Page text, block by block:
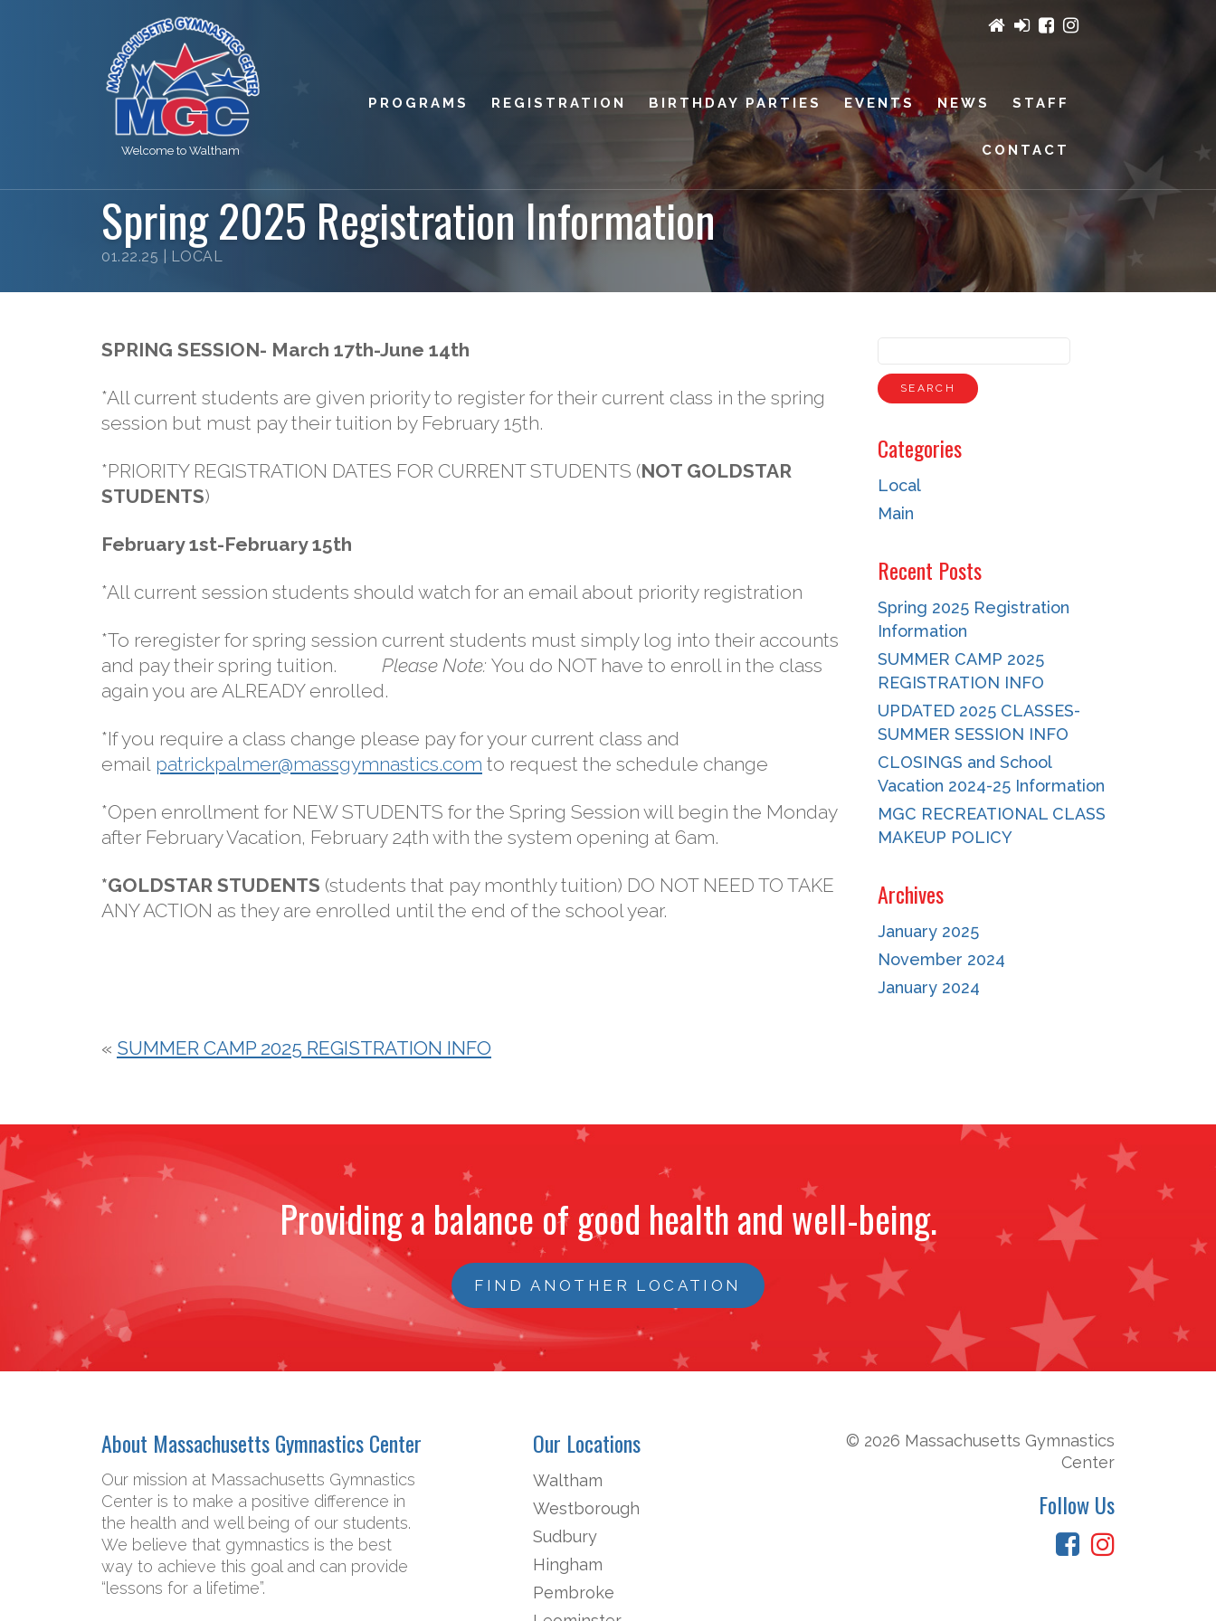
Welcome to Waltham
PROGRAMS REGISTRATION BIRTHDAY PARTIES EVENTS NEWS STAFF
CONTACT
Spring 2025 Registration Information
01.22.25 | LOCAL
SPRING SESSION- March 17th-June 14th
*All current students are given priority to register for their current class in the spring
session but must pay their tuition by February 15th.
*PRIORITY REGISTRATION DATES FOR CURRENT STUDENTS (NOT GOLDSTAR
STUDENTS)
February 1st-February 15th
*All current session students should watch for an email about priority registration
*To reregister for spring session current students must simply log into their accounts
and pay their spring tuition. Please Note: You do NOT have to enroll in the class
again you are ALREADY enrolled.
*If you require a class change please pay for your current class and
email patrickpalmer@massgymnastics.com to request the schedule change
*Open enrollment for NEW STUDENTS for the Spring Session will begin the Monday
after February Vacation, February 24th with the system opening at 6am.
*GOLDSTAR STUDENTS (students that pay monthly tuition) DO NOT NEED TO TAKE
ANY ACTION as they are enrolled until the end of the school year.
Categories
Local
Main
Recent Posts
Spring 2025 Registration
Information
SUMMER CAMP 2025
REGISTRATION INFO
UPDATED 2025 CLASSES-
SUMMER SESSION INFO
CLOSINGS and School
Vacation 2024-25 Information
MGC RECREATIONAL CLASS
MAKEUP POLICY
Archives
January 2025
November 2024
January 2024
« SUMMER CAMP 2025 REGISTRATION INFO
Providing a balance of good health and well-being.
FIND ANOTHER LOCATION
About Massachusetts Gymnastics Center
Our mission at Massachusetts Gymnastics
Center is to make a positive difference in
the health and well being of our students.
We believe that gymnastics is the best
way to achieve this goal and can provide
“lessons for a lifetime”.
Our Locations
Waltham
Westborough
Sudbury
Hingham
Pembroke
© 2026 Massachusetts Gymnastics
Center
Follow Us